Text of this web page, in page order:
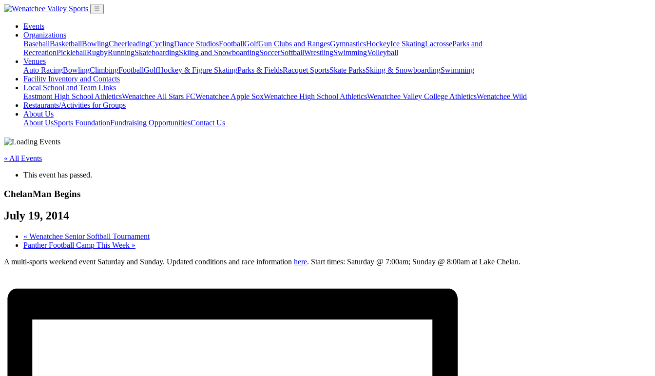
☰
Events
Organizations
BaseballBasketballBowlingCheerleadingCyclingDance StudiosFootballGolfGun Clubs and RangesGymnasticsHockeyIce SkatingLacrosseParks and
RecreationPickleballRugbyRunningSkateboardingSkiing and SnowboardingSoccerSoftballWrestlingSwimmingVolleyball
Venues
Auto RacingBowlingClimbingFootballGolfHockey & Figure SkatingParks & FieldsRacquet SportsSkate ParksSkiing & SnowboardingSwimming
Facility Inventory and Contacts
Local School and Team Links
Eastmont High School AthleticsWenatchee All Stars FCWenatchee Apple SoxWenatchee High School AthleticsWenatchee Valley College AthleticsWenatchee Wild
Restaurants/Activities for Groups
About Us
About UsSports FoundationFundraising OpportunitiesContact Us
« All Events
This event has passed.
ChelanMan Begins
July 19, 2014
« Wenatchee Senior Softball Tournament
Panther Football Camp This Week »
A multi-sports weekend event Saturday and Sunday. Updated conditions and race information here. Start times: Saturday @ 7:00am; Sunday @ 8:00am at Lake Chelan.